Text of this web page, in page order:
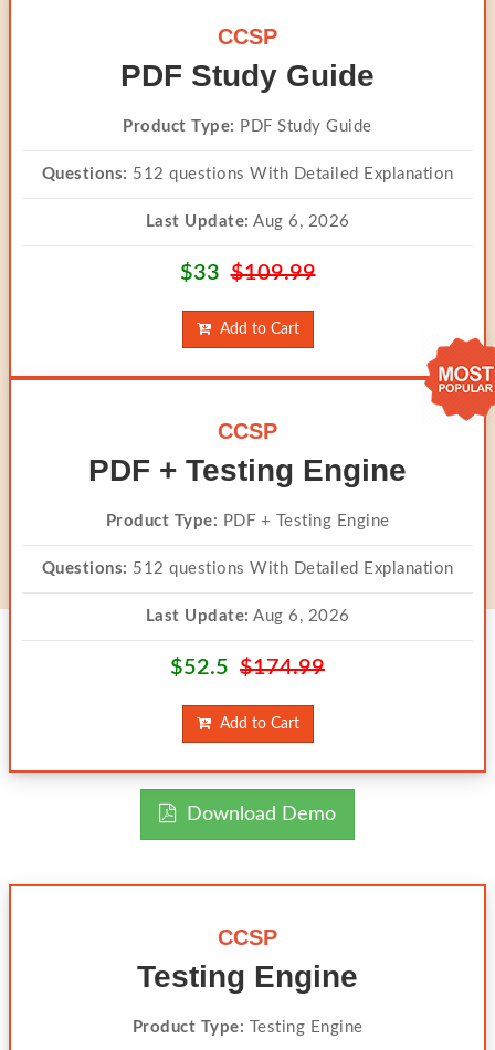
CCSP
PDF Study Guide
Product Type: PDF Study Guide
Questions: 512 questions With Detailed Explanation
Last Update: Aug 6, 2026
$33$109.99
Add to Cart
CCSP
PDF + Testing Engine
Product Type: PDF + Testing Engine
Questions: 512 questions With Detailed Explanation
Last Update: Aug 6, 2026
$52.5 $174.99
Add to Cart
Download Demo
CCSP
Testing Engine
Product Type: Testing Engine